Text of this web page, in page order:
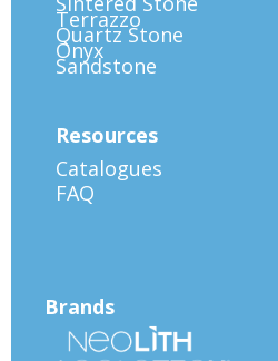
Terrazzo
Quartz Stone
Onyx
Sandstone
Resources
Catalogues
FAQ
Brands